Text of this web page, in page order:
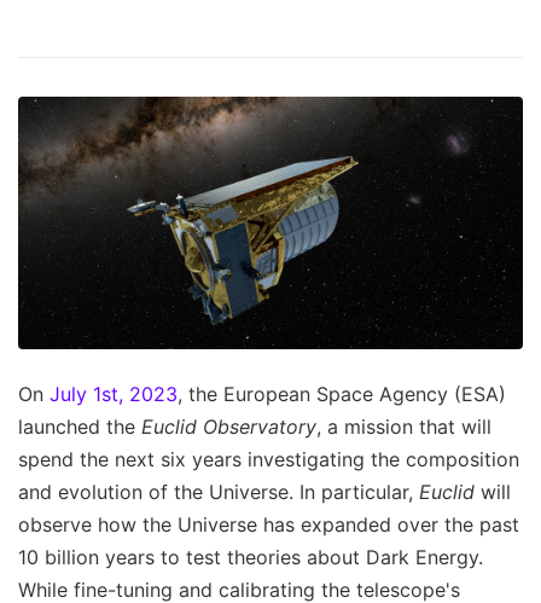
On July 1st, 2023, the European Space Agency (ESA)
launched the Euclid Observatory, a mission that will
spend the next six years investigating the composition
and evolution of the Universe. In particular, Euclid will
observe how the Universe has expanded over the past
10 billion years to test theories about Dark Energy.
While fine-tuning and calibrating the telescope's